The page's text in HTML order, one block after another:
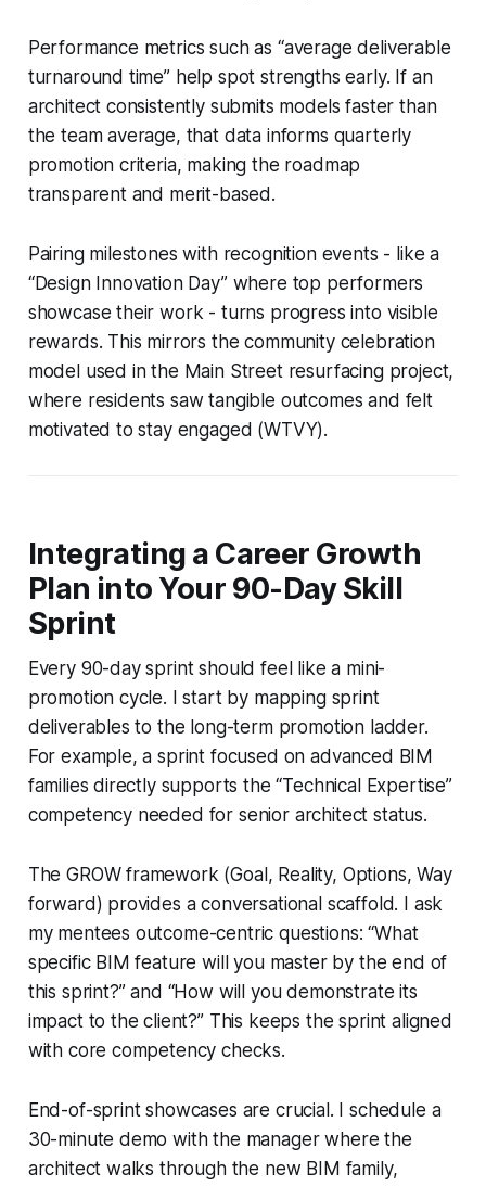
Performance metrics such as “average deliverable
turnaround time” help spot strengths early. If an
architect consistently submits models faster than
the team average, that data informs quarterly
promotion criteria, making the roadmap
transparent and merit-based.
Pairing milestones with recognition events - like a
“Design Innovation Day” where top performers
showcase their work - turns progress into visible
rewards. This mirrors the community celebration
model used in the Main Street resurfacing project,
where residents saw tangible outcomes and felt
motivated to stay engaged (WTVY).
Integrating a Career Growth
Plan into Your 90-Day Skill
Sprint
Every 90-day sprint should feel like a mini-
promotion cycle. I start by mapping sprint
deliverables to the long-term promotion ladder.
For example, a sprint focused on advanced BIM
families directly supports the “Technical Expertise”
competency needed for senior architect status.
The GROW framework (Goal, Reality, Options, Way
forward) provides a conversational scaffold. I ask
my mentees outcome-centric questions: “What
specific BIM feature will you master by the end of
this sprint?” and “How will you demonstrate its
impact to the client?” This keeps the sprint aligned
with core competency checks.
End-of-sprint showcases are crucial. I schedule a
30-minute demo with the manager where the
architect walks through the new BIM family,